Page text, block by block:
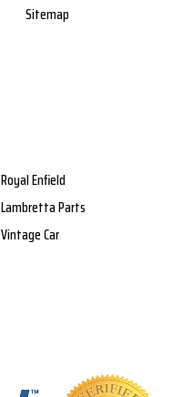
Sitemap
Royal Enfield
Lambretta Parts
Vintage Car